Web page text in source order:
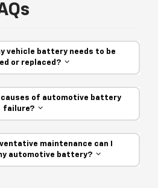
vehicle battery needs to be
or replaced?
causes of automotive battery
failure?
maintenance can I
automotive battery?